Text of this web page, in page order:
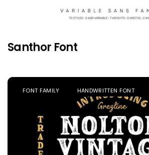
Santhor Font
FONT FAMILY HANDWRITTEN FONT